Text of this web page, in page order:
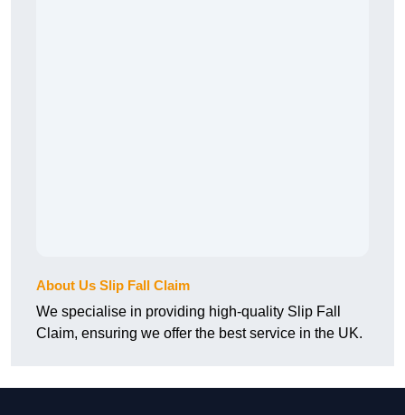
About Us Slip Fall Claim
We specialise in providing high-quality Slip Fall
Claim, ensuring we offer the best service in the UK.